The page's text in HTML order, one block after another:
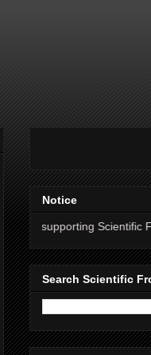
Notice
Scientific Frontline. 21
Search Scientific